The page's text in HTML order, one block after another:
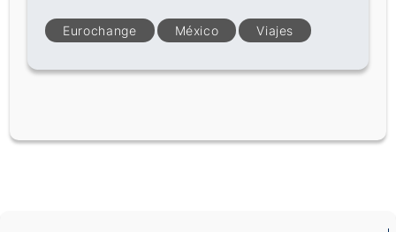
Eurochange México Viajes